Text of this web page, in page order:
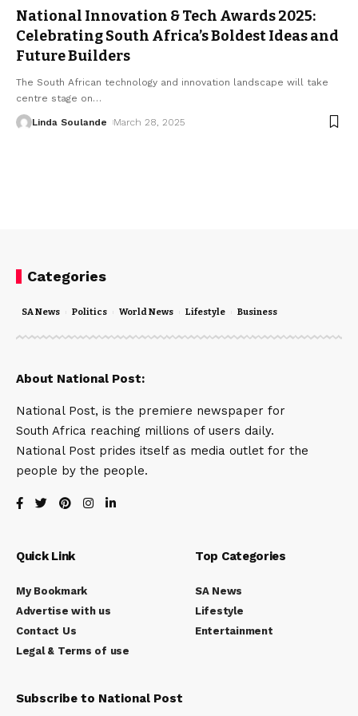
National Innovation & Tech Awards 2025:
Celebrating South Africa’s Boldest Ideas and
Future Builders
The South African technology and innovation landscape will take
centre stage on…
Linda Soulande March 28, 2025
Categories
SA News Politics World News Lifestyle Business
About National Post:
National Post, is the premiere newspaper for
South Africa reaching millions of users daily.
National Post prides itself as media outlet for the
people by the people.
Quick Link
My Bookmark
Advertise with us
Contact Us
Legal & Terms of use
Top Categories
SA News
Lifestyle
Entertainment
Subscribe to National Post